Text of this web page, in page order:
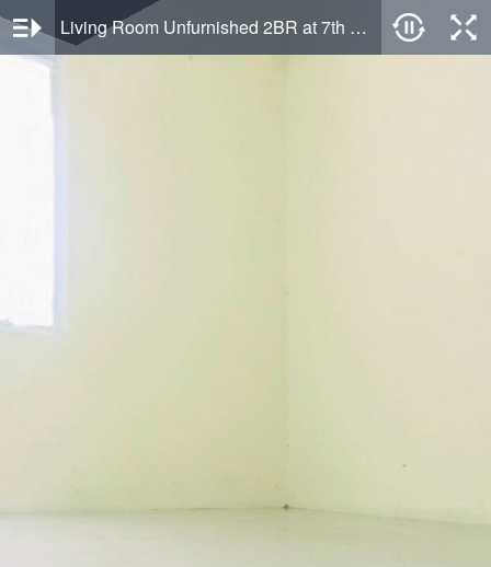
Living Room Unfurnished 2BR at 7th Floor Bogorienze Resort Apartment By Travelio